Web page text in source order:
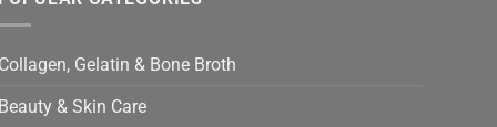
Collagen, Gelatin & Bone Broth
Beauty & Skin Care